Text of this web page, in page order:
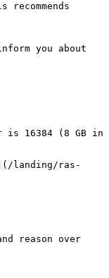
you about
is 16384 (8 GB in
landing/ras-
reason over